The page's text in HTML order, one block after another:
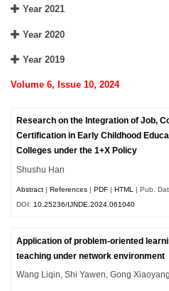
Year 2021
Year 2020
Year 2019
Volume 6, Issue 10, 2024
Research on the Integration of Job,
Certification in Early Childhood
Colleges under the 1+X Policy
Shushu Han
Abstract |References |PDF |HTML
| Pub.
DOI: 10.25236/IJNDE.2024.061040
Application of problem-oriented
teaching under network environment
Wang Liqin, Shi Yawen, Gong Xiaoyang